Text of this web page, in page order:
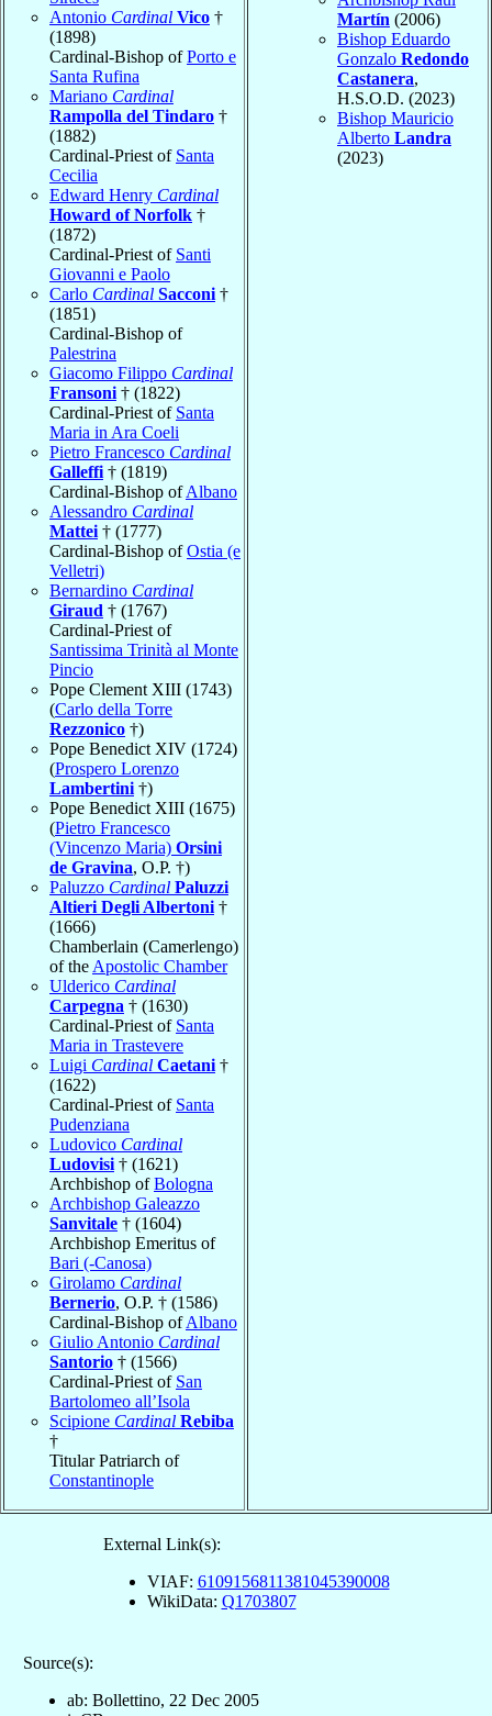
Antonio Cardinal Vico †
(1898)
Cardinal-Bishop ofPorto e
Santa Rufina
Mariano Cardinal
Rampolla del Tindaro †
(1882)
Cardinal-Priest of Santa
Cecilia
Edward Henry Cardinal
Howard of Norfolk †
(1872)
Cardinal-Priest of Santi
Giovanni e Paolo
Carlo Cardinal Sacconi †
(1851)
Cardinal-Bishop of
Palestrina
Giacomo Filippo Cardinal
Fransoni † (1822)
Cardinal-Priest of Santa
Maria in Ara Coeli
Pietro Francesco Cardinal
Galleffi † (1819)
Cardinal-Bishop ofAlbano
Alessandro Cardinal
Mattei † (1777)
Cardinal-Bishop ofOstia (e
Velletri)
Bernardino Cardinal
Giraud † (1767)
Cardinal-Priest of
Santissima Trinità al Monte
Pincio
Pope Clement XIII (1743)
(Carlo della Torre
Rezzonico †)
Pope Benedict XIV (1724)
(Prospero Lorenzo
Lambertini †)
Pope Benedict XIII (1675)
(Pietro Francesco
(Vincenzo Maria) Orsini
de Gravina, O.P. †)
Paluzzo Cardinal Paluzzi
Altieri Degli Albertoni †
(1666)
Chamberlain (Camerlengo)
of the Apostolic Chamber
Ulderico Cardinal
Carpegna † (1630)
Cardinal-Priest of Santa
Maria in Trastevere
Luigi Cardinal Caetani †
(1622)
Cardinal-Priest of Santa
Pudenziana
Ludovico Cardinal
Ludovisi † (1621)
Archbishop ofBologna
Archbishop Galeazzo
Sanvitale † (1604)
Archbishop Emeritus of
Bari (-Canosa)
Girolamo Cardinal
Bernerio, O.P. † (1586)
Cardinal-Bishop ofAlbano
Giulio Antonio Cardinal
Santorio † (1566)
Cardinal-Priest of San
Bartolomeo all’Isola
Scipione Cardinal Rebiba
†
Titular Patriarch of
Constantinople
Martín (2006)
Bishop Eduardo
Gonzalo Redondo
Castanera,
H.S.O.D. (2023)
Bishop Mauricio
Alberto Landra
(2023)
External Link(s):
VIAF: 6109156811381045390008
WikiData: Q1703807
Source(s):
ab: Bollettino, 22 Dec 2005